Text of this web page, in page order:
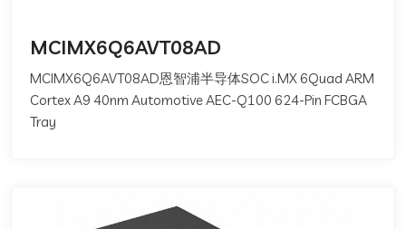
MCIMX6Q6AVT08AD
MCIMX6Q6AVT08AD恩智浦半导体SOC i.MX 6Quad ARM
Cortex A9 40nm Automotive AEC-Q100 624-Pin FCBGA
Tray